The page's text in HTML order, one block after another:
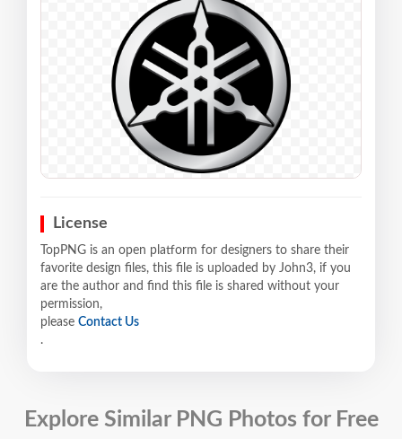
License
TopPNG is an open platform for designers to share their
favorite design files, this file is uploaded by John3, if you
are the author and find this file is shared without your
permission,
please Contact Us
.
Explore Similar PNG Photos for Free